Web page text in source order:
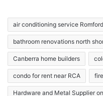
air conditioning service Romford
bathroom renovations north
Canberra home builders
condo for rent near RCA
Hardware and Metal Supplier